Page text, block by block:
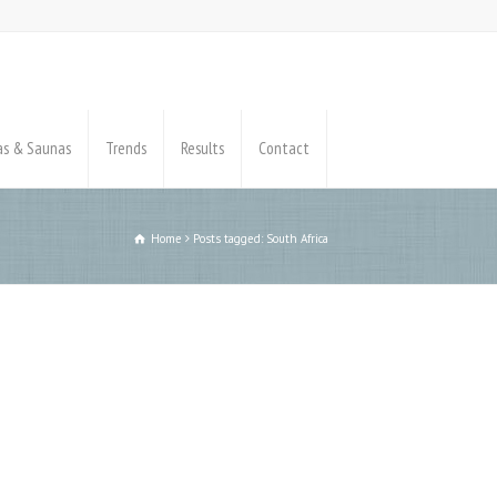
& Saunas Trends Results Contact
Home Posts tagged: South Africa